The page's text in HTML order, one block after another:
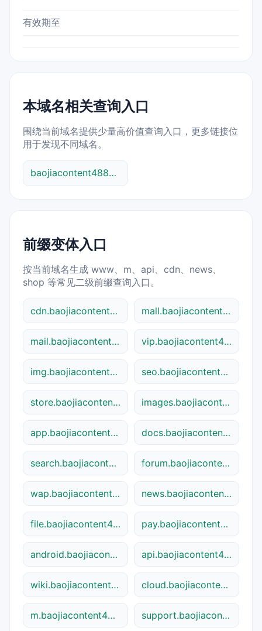
有效期至
本域名相关查询入口
围绕当前域名提供少量高价值查询入口，更多链接位
用于发现不同域名。
baojiacontent48841.shtml 综合查询
前缀变体入口
按当前域名生成 www、m、api、cdn、news、
shop 等常见二级前缀查询入口。
cdn.baojiacontent48841.shtml mall.baojiacontent48841.shtml
mail.baojiacontent48841.shtml vip.baojiacontent48841.shtml
img.baojiacontent48841.shtml seo.baojiacontent48841.shtml
store.baojiacontent48841.shtml images.baojiacontent48841.shtml
app.baojiacontent48841.shtml docs.baojiacontent48841.shtml
search.baojiacontent48841.shtml forum.baojiacontent48841.shtml
wap.baojiacontent48841.shtml news.baojiacontent48841.shtml
file.baojiacontent48841.shtml pay.baojiacontent48841.shtml
android.baojiacontent48841.shtml api.baojiacontent48841.shtml
wiki.baojiacontent48841.shtml cloud.baojiacontent48841.shtml
m.baojiacontent48841.shtml support.baojiacontent48841.shtml